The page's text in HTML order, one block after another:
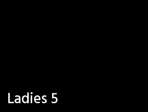
Ladies 5